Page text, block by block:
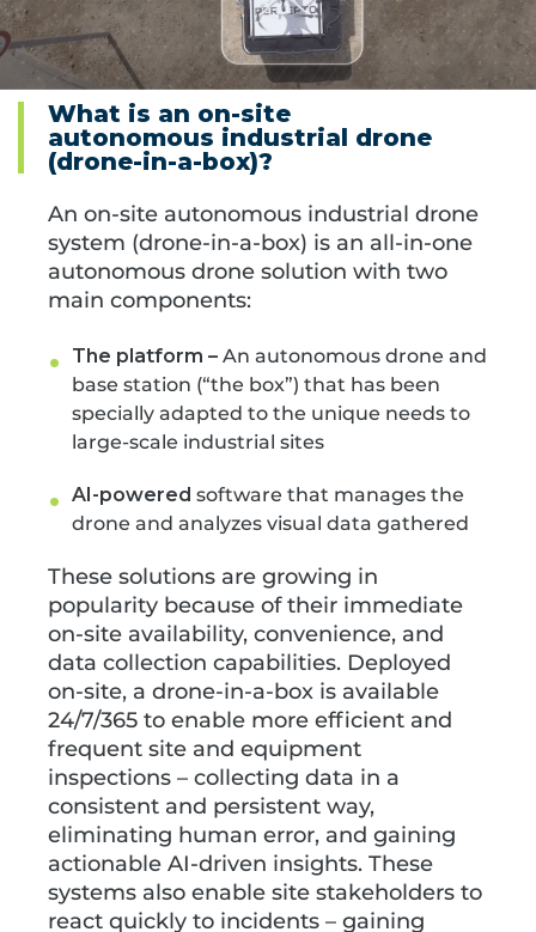
What is an on-site
autonomous industrial drone
(drone-in-a-box)?
An on-site autonomous industrial drone
system (drone-in-a-box) is an all-in-one
autonomous drone solution with two
main components:
The platform – An autonomous drone and
base station (“the box”) that has been
specially adapted to the unique needs to
large-scale industrial sites
AI-powered software that manages the
drone and analyzes visual data gathered
These solutions are growing in
popularity because of their immediate
on-site availability, convenience, and
data collection capabilities. Deployed
on-site, a drone-in-a-box is available
24/7/365 to enable more efficient and
frequent site and equipment
inspections – collecting data in a
consistent and persistent way,
eliminating human error, and gaining
actionable AI-driven insights. These
systems also enable site stakeholders to
react quickly to incidents – gaining